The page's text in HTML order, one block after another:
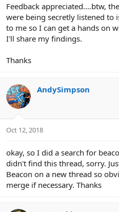
Feedback appreciated....btw,
were being secretly listened to
to me so I can get a hands on
I'll share my findings.
Thanks
AndySimpson
Oct 12, 2018
okay, so I did a search for
didn't find this thread, sorry.
Beacon on a new thread so
merge if necessary. Thanks